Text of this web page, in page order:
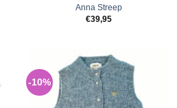
Anna Streep
€39,95
-10%